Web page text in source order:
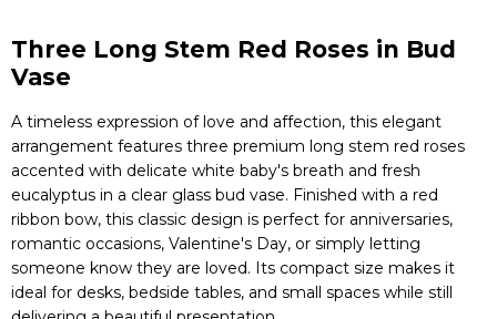
Three Long Stem Red Roses in Bud
Vase
A timeless expression of love and affection, this elegant
arrangement features three premium long stem red roses
accented with delicate white baby's breath and fresh
eucalyptus in a clear glass bud vase. Finished with a red
ribbon bow, this classic design is perfect for anniversaries,
romantic occasions, Valentine's Day, or simply letting
someone know they are loved. Its compact size makes it
ideal for desks, bedside tables, and small spaces while still